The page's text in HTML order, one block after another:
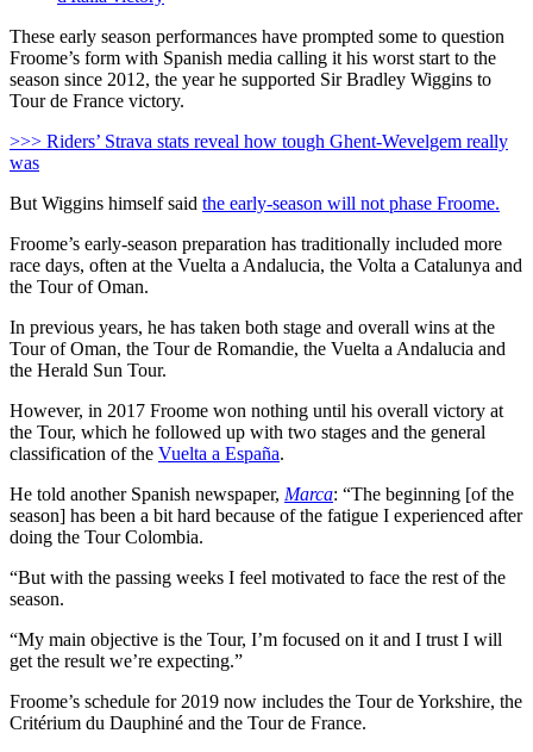
These early season performances have prompted some to question
Froome’s form with Spanish media calling it his worst start to the
season since 2012, the year he supported Sir Bradley Wiggins to
Tour de France victory.
>>> Riders’ Strava stats reveal how tough Ghent-Wevelgem really
was
But Wiggins himself said the early-season will not phase Froome.
Froome’s early-season preparation has traditionally included more
race days, often at the Vuelta a Andalucia, the Volta a Catalunya and
the Tour of Oman.
In previous years, he has taken both stage and overall wins at the
Tour of Oman, the Tour de Romandie, the Vuelta a Andalucia and
the Herald Sun Tour.
However, in 2017 Froome won nothing until his overall victory at
the Tour, which he followed up with two stages and the general
classification of the Vuelta a España.
He told another Spanish newspaper, Marca: “The beginning [of the
season] has been a bit hard because of the fatigue I experienced after
doing the Tour Colombia.
“But with the passing weeks I feel motivated to face the rest of the
season.
“My main objective is the Tour, I’m focused on it and I trust I will
get the result we’re expecting.”
Froome’s schedule for 2019 now includes the Tour de Yorkshire, the
Critérium du Dauphiné and the Tour de France.